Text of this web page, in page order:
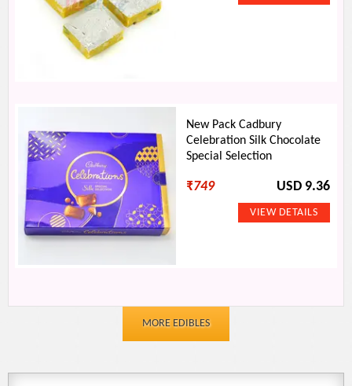
New Pack Cadbury
Celebration Silk Chocolate
Special Selection
₹749 USD 9.36
MORE EDIBLES